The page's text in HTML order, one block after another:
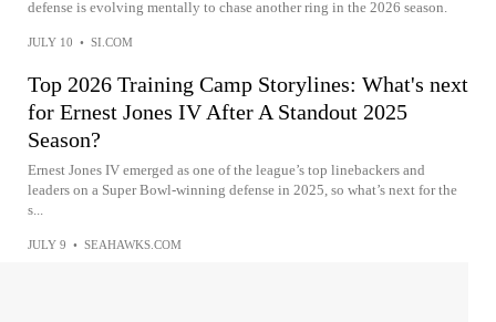
defense is evolving mentally to chase another ring in the 2026 season.
JULY 10 • SI.COM
Top 2026 Training Camp Storylines: What's next
for Ernest Jones IV After A Standout 2025
Season?
Ernest Jones IV emerged as one of the league’s top linebackers and
leaders on a Super Bowl-winning defense in 2025, so what’s next for the
s...
JULY 9 • SEAHAWKS.COM